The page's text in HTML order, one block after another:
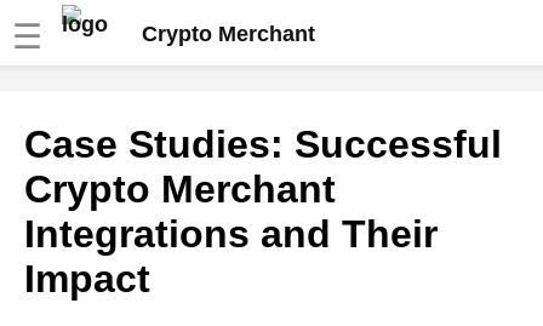
☰ Crypto Merchant
Integrating with Crypto
Merchant APIs
How to Accept Bitcoin
Payments on Your Ecommerce
Site
Case Studies: Successful
Crypto Merchant
Integrations and Their
Impact